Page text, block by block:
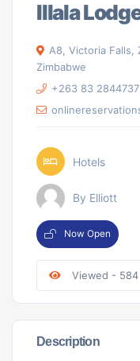
Illala
A8, Victoria Falls,
Zimbabwe
+263 83 2844737
Hotels
By Elliott
Now Open
Viewed - 584
Description